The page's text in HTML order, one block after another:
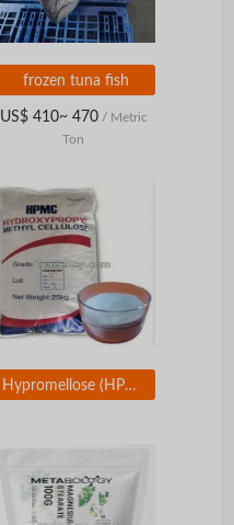
frozen tuna fish
US$ 410~ 470/ Metric
Ton
Hypromellose (HPMC)